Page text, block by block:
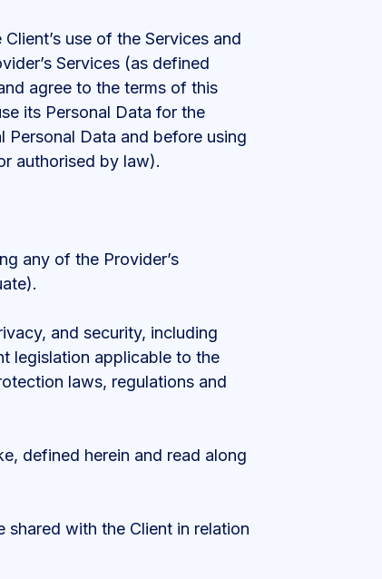
use of the Services and
Services (as defined
agree to the terms of this
its Personal Data for the
Data and before using
authorised by law).
any of the Provider’s
and security, including
legislation applicable to the
laws, regulations and
defined herein and read along
with the Client in relation